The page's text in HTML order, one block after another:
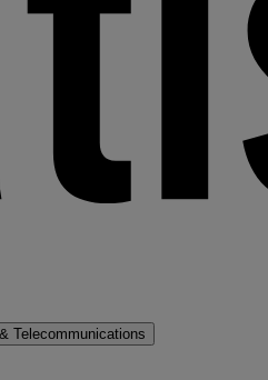
Telecommunications